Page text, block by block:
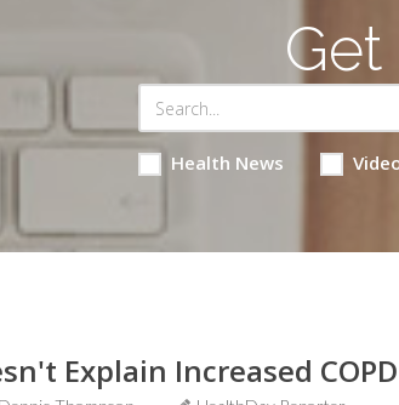
Health News
Explain Increased